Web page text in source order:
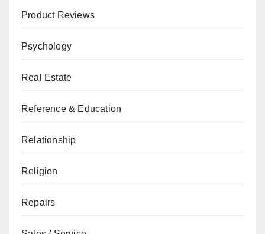
Product Reviews
Psychology
Real Estate
Reference & Education
Relationship
Religion
Repairs